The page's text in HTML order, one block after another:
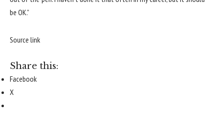
be OK.”
Source link
Share this:
Facebook
X